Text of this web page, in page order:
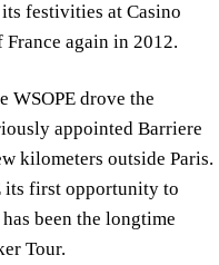
festivities at Casino
France again in 2012.
WSOPE drove the
appointed Barriere
kilometers outside Paris.
its first opportunity to
been the longtime
Tour.